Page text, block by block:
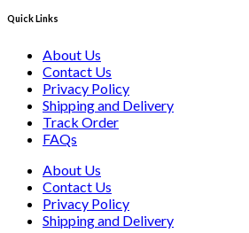
Quick Links
About Us
Contact Us
Privacy Policy
Shipping and Delivery
Track Order
FAQs
About Us
Contact Us
Privacy Policy
Shipping and Delivery